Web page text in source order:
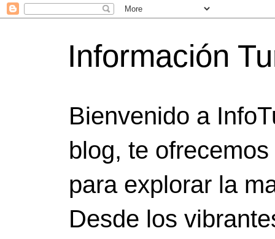
Información
Bienvenido a
blog, te
para explorar la
Desde los